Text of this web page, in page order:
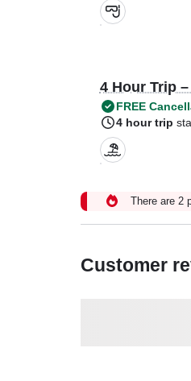
4 Hour Trip
FREE
4 hour trip
There are 2
Customer